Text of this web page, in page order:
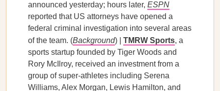
announced yesterday; hours later, ESPN
reported that US attorneys have opened a
federal criminal investigation into several areas
of the team. (Background) | TMRW Sports, a
sports startup founded by Tiger Woods and
Rory McIlroy, received an investment from a
group of super-athletes including Serena
Williams, Alex Morgan, Lewis Hamilton, and